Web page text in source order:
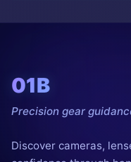
01B
Precision gear
Discover cameras,